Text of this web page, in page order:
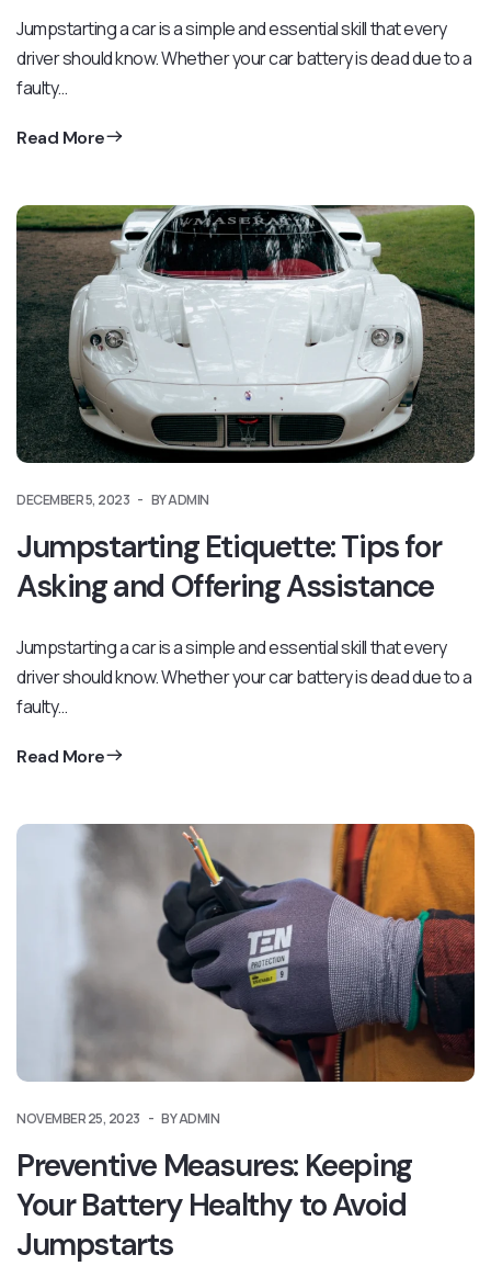
Jumpstarting a car is a simple and essential skill that every
driver should know. Whether your car battery is dead due to a
faulty…
Read More
DECEMBER 5, 2023 BY ADMIN
Jumpstarting Etiquette: Tips for
Asking and Offering Assistance
Jumpstarting a car is a simple and essential skill that every
driver should know. Whether your car battery is dead due to a
faulty…
Read More
NOVEMBER 25, 2023 BY ADMIN
Preventive Measures: Keeping
Your Battery Healthy to Avoid
Jumpstarts